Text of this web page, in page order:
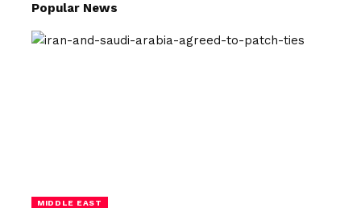
Popular News
MIDDLE EAST